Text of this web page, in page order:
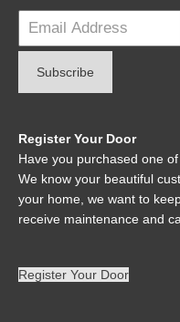
Register Your Door
Have you purchased one
We know your beautiful
your home, we want to
receive maintenance and
Register Your Door